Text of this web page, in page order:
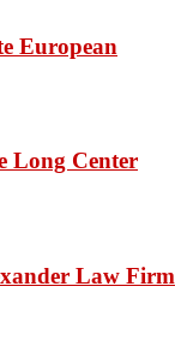
European
Long Center
Law Firm